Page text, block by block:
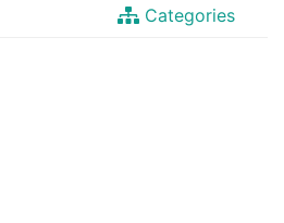
Categories